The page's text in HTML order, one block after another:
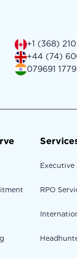
+1 (368)
+44 (74)
079691
Executive
RPO